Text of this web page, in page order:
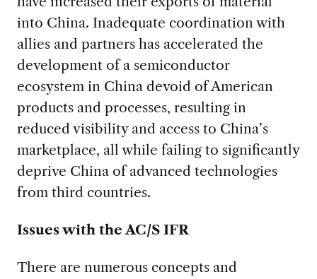
into China. Inadequate coordination with
allies and partners has accelerated the
development of a semiconductor
ecosystem in China devoid of American
products and processes, resulting in
reduced visibility and access to China’s
marketplace, all while failing to significantly
deprive China of advanced technologies
from third countries.
Issues with the AC/S IFR
There are numerous concepts and